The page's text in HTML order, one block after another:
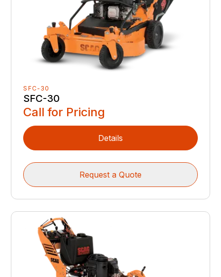
SFC-30
SFC-30
Call for Pricing
Details
Request a Quote